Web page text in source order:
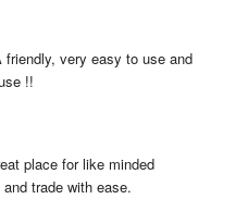
friendly, very easy to use and
!!
place for like minded
trade with ease.